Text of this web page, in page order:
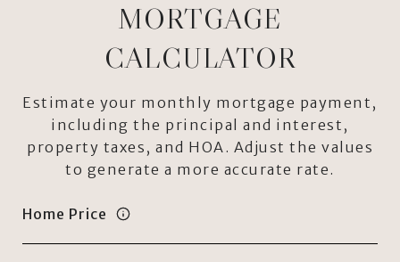
MORTGAGE
CALCULATOR
Estimate your monthly mortgage payment,
including the principal and interest,
property taxes, and HOA. Adjust the values
to generate a more accurate rate.
Home Price